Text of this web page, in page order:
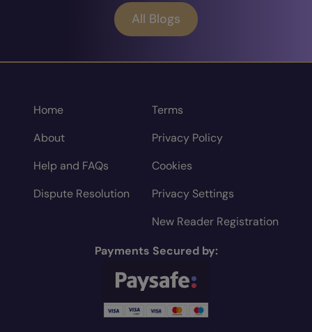
All Blogs
Home
About
Help and FAQs
Dispute Resolution
Terms
Privacy Policy
Cookies
Privacy Settings
New Reader Registration
Payments Secured by: